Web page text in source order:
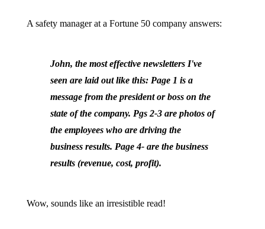
A safety manager at a Fortune 50 company answers:
John, the most effective newsletters I've
seen are laid out like this: Page 1 is a
message from the president or boss on the
state of the company. Pgs 2-3 are photos of
the employees who are driving the
business results. Page 4- are the business
results (revenue, cost, profit).
Wow, sounds like an irresistible read!